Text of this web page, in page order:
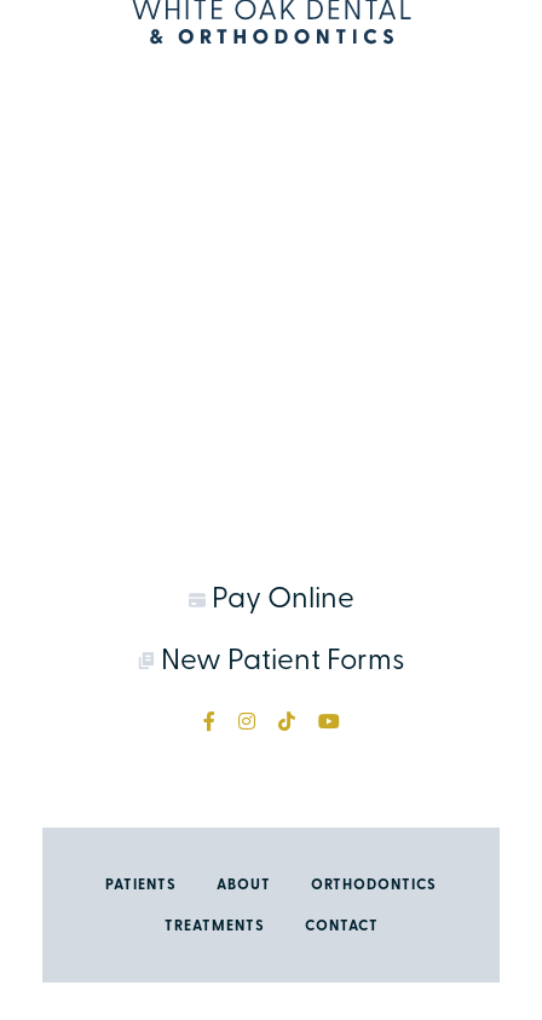
Pay Online
New Patient Forms
PATIENTS ABOUT ORTHODONTICS
TREATMENTS CONTACT